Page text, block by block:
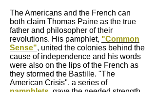
The Americans and the French can
both claim Thomas Paine as the true
father and philosopher of their
revolutions. His pamphlet, "Common
Sense", united the colonies behind the
cause of independence and his words
were also on the lips of the French as
they stormed the Bastille. "The
American Crisis", a series of